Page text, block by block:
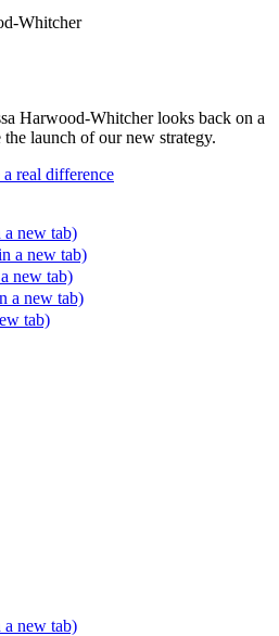
Whitcher
Harwood-Whitcher looks back on a
launch of our new strategy.
real difference
a new tab)
a new tab)
new tab)
a new tab)
tab)
a new tab)